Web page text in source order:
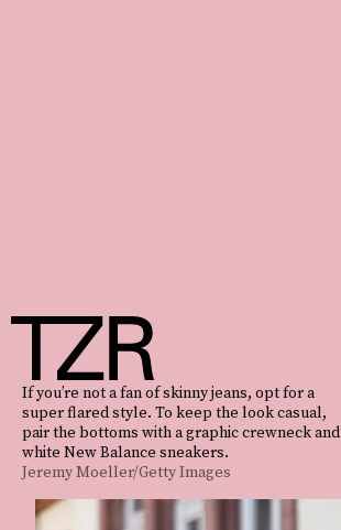
If you’re not a fan of skinny jeans, opt for a
super flared style. To keep the look casual,
pair the bottoms with a graphic crewneck and
white New Balance sneakers.
Jeremy Moeller/Getty Images